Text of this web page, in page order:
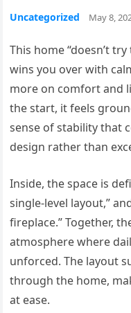
Uncategorized May 8,
This home “doesn’t
wins you over with
more on comfort and
the start, it feels
sense of stability that
design rather than
Inside, the space is
single-level layout,”
fireplace.” Together,
atmosphere where
unforced. The layout
through the home,
at ease.